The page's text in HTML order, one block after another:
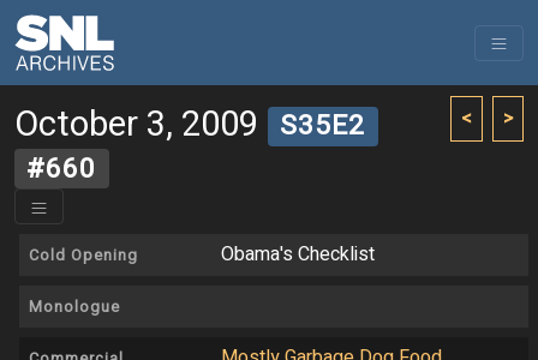
< >
October 3, 2009
S35E2
#660
Cold Opening Obama's Checklist
Monologue